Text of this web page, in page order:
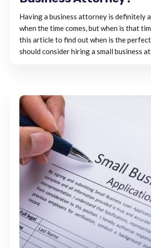
Having a business attorney is definitely
when the time comes, but when is that
this article to find out when is the
should consider hiring a small business